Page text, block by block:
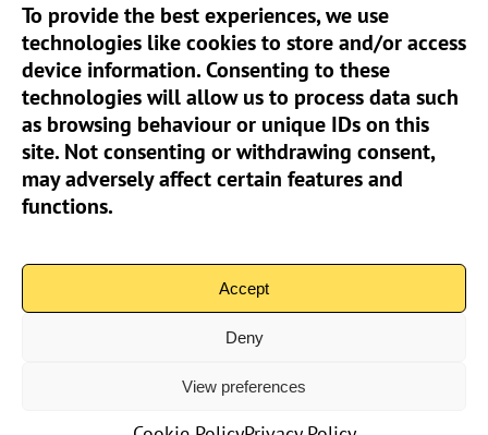
To provide the best experiences, we use
technologies like cookies to store and/or access
device information. Consenting to these
technologies will allow us to process data such
as browsing behaviour or unique IDs on this
site. Not consenting or withdrawing consent,
may adversely affect certain features and
functions.
Accept
Deny
View preferences
Sun Pier House CIC, Medway Street, Chatham,
Kent, ME4 4HF
Phone:01634 401 549
Email:info@sunpierhouse.co.uk
Community Interest Company No.08371902 | Copyright 2026
Sun Pier House CIC | All Rights Reserved